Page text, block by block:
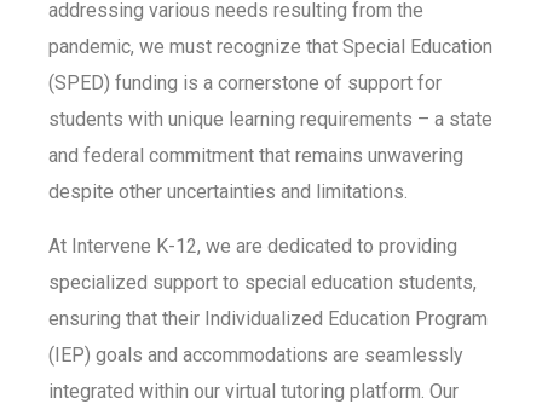
addressing various needs resulting from the
pandemic, we must recognize that Special Education
(SPED) funding is a cornerstone of support for
students with unique learning requirements – a state
and federal commitment that remains unwavering
despite other uncertainties and limitations.
At Intervene K-12, we are dedicated to providing
specialized support to special education students,
ensuring that their Individualized Education Program
(IEP) goals and accommodations are seamlessly
integrated within our virtual tutoring platform. Our